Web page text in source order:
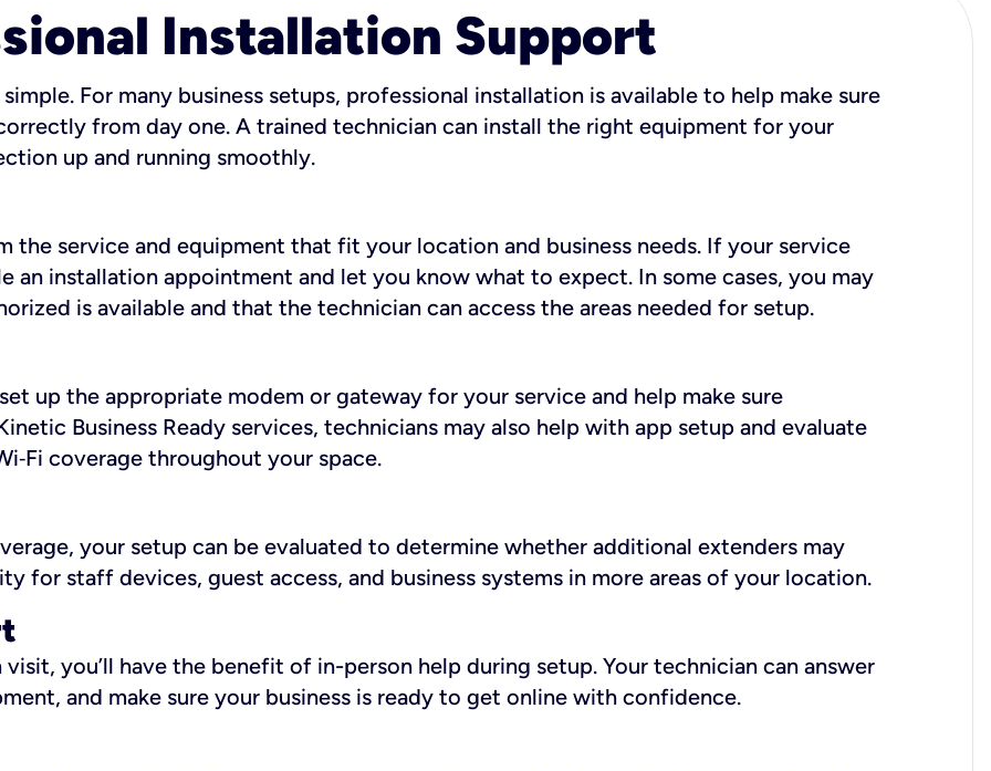
Installation Support
For many business setups, professional installation is available to help make sure
from day one. A trained technician can install the right equipment for your
up and running smoothly.
the service and equipment that fit your location and business needs. If your service
an installation appointment and let you know what to expect. In some cases, you may
is available and that the technician can access the areas needed for setup.
up the appropriate modem or gateway for your service and help make sure
Business Ready services, technicians may also help with app setup and evaluate
coverage throughout your space.
your setup can be evaluated to determine whether additional extenders may
for staff devices, guest access, and business systems in more areas of your location.
you’ll have the benefit of in-person help during setup. Your technician can answer
and make sure your business is ready to get online with confidence.